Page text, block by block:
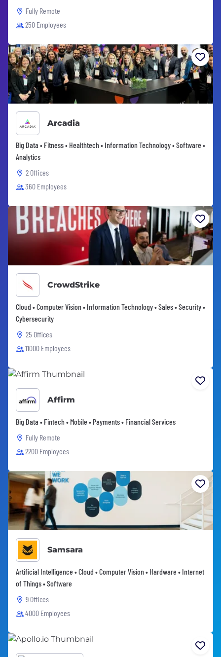
Fully Remote
250 Employees
Arcadia
Big Data • Fitness • Healthtech • Information Technology • Software •
Analytics
2 Offices
360 Employees
CrowdStrike
Cloud • Computer Vision • Information Technology • Sales • Security •
Cybersecurity
25 Offices
11000 Employees
Affirm
Big Data • Fintech • Mobile • Payments • Financial Services
Fully Remote
2200 Employees
Samsara
Artificial Intelligence • Cloud • Computer Vision • Hardware • Internet
of Things • Software
9 Offices
4000 Employees